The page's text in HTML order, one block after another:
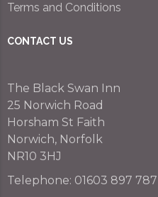
Terms and Conditions
CONTACT US
The Black Swan Inn
25 Norwich Road
Horsham St Faith
Norwich, Norfolk
NR10 3HJ
Telephone: 01603 897 787